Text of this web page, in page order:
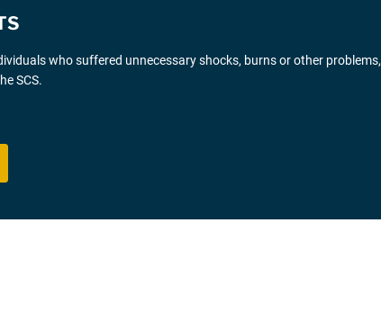
who suffered unnecessary shocks, burns or other problems,
SCS.